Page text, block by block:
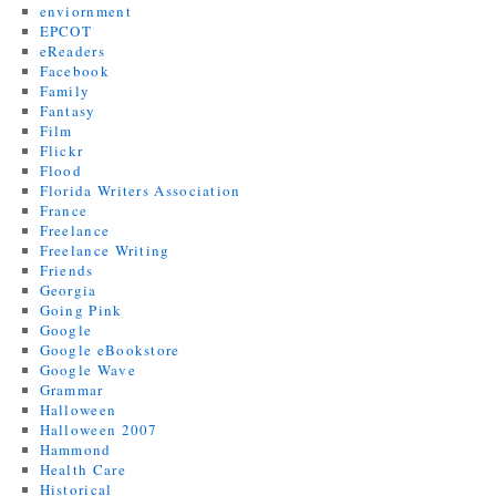
enviornment
EPCOT
eReaders
Facebook
Family
Fantasy
Film
Flickr
Flood
Florida Writers Association
France
Freelance
Freelance Writing
Friends
Georgia
Going Pink
Google
Google eBookstore
Google Wave
Grammar
Halloween
Halloween 2007
Hammond
Health Care
Historical